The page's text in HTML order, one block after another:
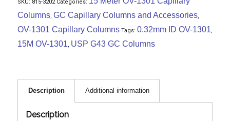
SKU: 815-3202 Categories:
Columns, GC Capillary Columns and Accessories,
OV-1301 Capillary Columns Tags: 0.32mm ID OV-1301,
15M OV-1301, USP G43 GC Columns
Description Additional information
Description